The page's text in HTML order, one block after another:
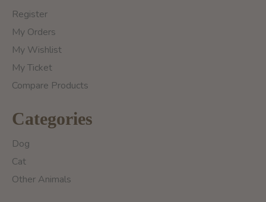
Register
My Orders
My Wishlist
My Ticket
Compare Products
Categories
Dog
Cat
Other Animals